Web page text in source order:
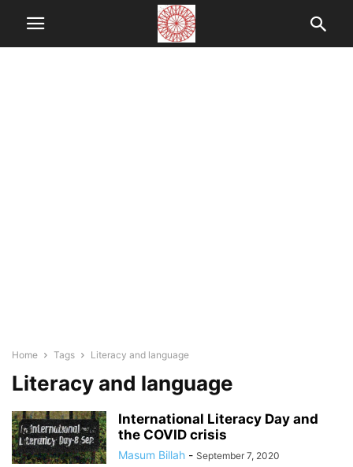
Home Tags Literacy and language
Literacy and language
International Literacy Day and
the COVID crisis
Masum Billah - September 7, 2020